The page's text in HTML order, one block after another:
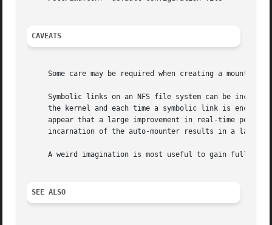
CAVEATS
     Some care may be required when creating a mount map.
Symbolic links on an NFS file system can be
the kernel and each time a symbolic link is
appear that a large improvement in real-time
incarnation of the auto-mounter results in a large
A weird imagination is most useful to gain full
SEE ALSO